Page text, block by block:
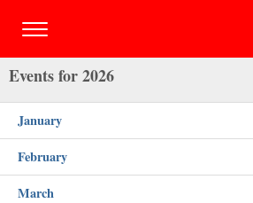
Events for 2026
January
February
March